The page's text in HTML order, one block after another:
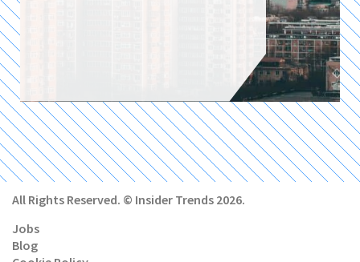
All Rights Reserved. © Insider Trends 2026.
Jobs
Blog